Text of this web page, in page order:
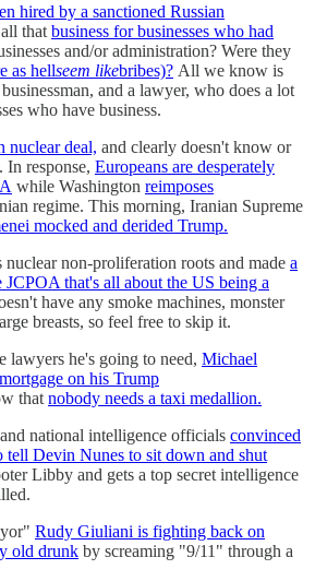
hired by a sanctioned Russian
that business for businesses who had
and/or administration? Were they
as hellseem likebribes)? All we know is
and a lawyer, who does a lot
who have business.
nuclear deal, and clearly doesn't know or
In response, Europeans are desperately
while Washington reimposes
regime. This morning, Iranian Supreme
mocked and derided Trump.
non-proliferation roots and made a
JCPOA that's all about the US being a
have any smoke machines, monster
breasts, so feel free to skip it.
lawyers he's going to need, Michael
on his Trump
that nobody needs a taxi medallion.
national intelligence officials convinced
tell Devin Nunes to sit down and shut
Libby and gets a top secret intelligence
Rudy Giuliani is fighting back on
old drunk by screaming "9/11" through a